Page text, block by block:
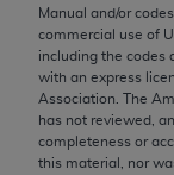
Manual and/or
commercial use of
including the codes
with an express
Association. The
has not reviewed,
completeness or
this material, nor
purpose. Fee
conversion
not assigned
the AMA is not
does not